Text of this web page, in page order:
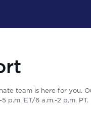
team is here for you.
p.m. ET/6 a.m.-2 p.m. PT.